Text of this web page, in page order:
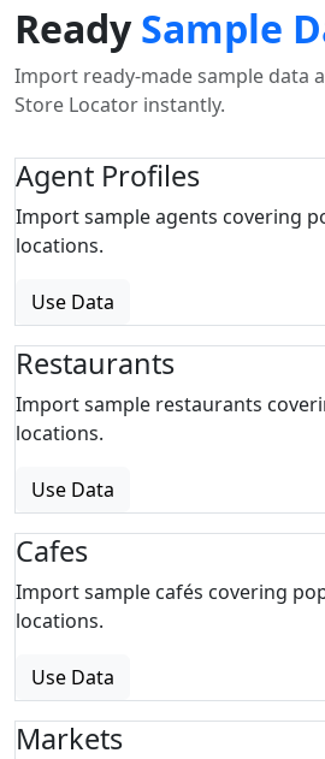
ReadySample
Import ready-made sample data
Store Locator instantly.
Agent Profiles
Import sample agents covering
locations.
Use Data
Restaurants
Import sample restaurants
locations.
Use Data
Cafes
Import sample cafés covering
locations.
Use Data
Markets